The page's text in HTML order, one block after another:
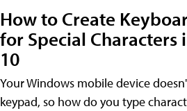
How to Create
for Special Characters
10
Your Windows mobile device
keypad, so how do you type